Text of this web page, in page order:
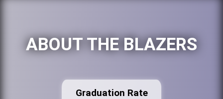
ABOUT THE BLAZERS
Graduation Rate